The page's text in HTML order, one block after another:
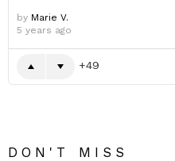
by Marie V.
5 years ago
49
DON'T MISS